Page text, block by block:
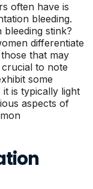
often have is
bleeding.
bleeding stink?
differentiate
that may
to note
some
is typically light
aspects of